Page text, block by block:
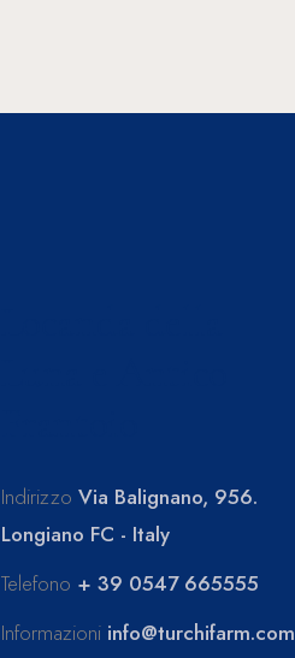
Indirizzo Via Balignano, 956.
Longiano FC - Italy
Telefono + 39 0547 665555
Informazioni info@turchifarm.com